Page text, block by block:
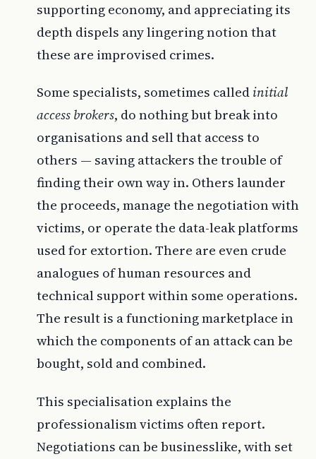
supporting economy, and appreciating its
depth dispels any lingering notion that
these are improvised crimes.
Some specialists, sometimes called initial
access brokers, do nothing but break into
organisations and sell that access to
others — saving attackers the trouble of
finding their own way in. Others launder
the proceeds, manage the negotiation with
victims, or operate the data-leak platforms
used for extortion. There are even crude
analogues of human resources and
technical support within some operations.
The result is a functioning marketplace in
which the components of an attack can be
bought, sold and combined.
This specialisation explains the
professionalism victims often report.
Negotiations can be businesslike, with set